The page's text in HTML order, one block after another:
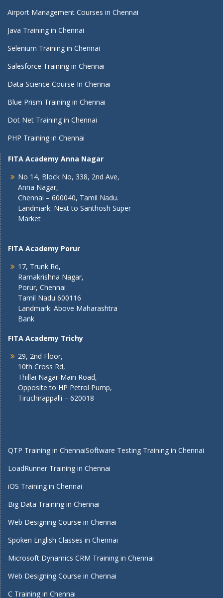
Airport Management Courses in Chennai
Java Training in Chennai
Selenium Training in Chennai
Salesforce Training in Chennai
Data Science Course In Chennai
Blue Prism Training in Chennai
Dot Net Training in Chennai
PHP Training in Chennai
FITA Academy Anna Nagar
No 14, Block No, 338, 2nd Ave,
Anna Nagar,
Chennai – 600040, Tamil Nadu.
Landmark: Next to Santhosh Super
Market
FITA Academy Porur
17, Trunk Rd,
Ramakrishna Nagar,
Porur, Chennai
Tamil Nadu 600116
Landmark: Above Maharashtra
Bank
FITA Academy Trichy
29, 2nd Floor,
10th Cross Rd,
Thillai Nagar Main Road,
Opposite to HP Petrol Pump,
Tiruchirappalli – 620018
QTP Training in ChennaiSoftware Testing Training in Chennai
LoadRunner Training in Chennai
iOS Training in Chennai
Big Data Training in Chennai
Web Designing Course in Chennai
Spoken English Classes in Chennai
Microsoft Dynamics CRM Training in Chennai
Web Designing Course in Chennai
C Training in Chennai